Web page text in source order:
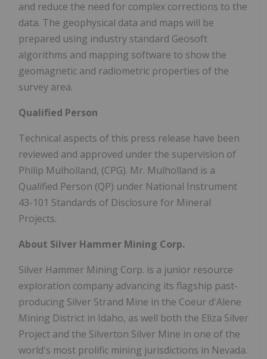
and reduce the need for complex corrections to the
data. The geophysical data and maps will be
prepared using industry standard Geosoft
algorithms and mapping software to show the
geomagnetic and radiometric properties of the
survey area.
Qualified Person
Technical aspects of this press release have been
reviewed and approved under the supervision of
Philip Mulholland, (CPG). Mr. Mulholland is a
Qualified Person (QP) under National Instrument
43-101 Standards of Disclosure for Mineral
Projects.
About Silver Hammer Mining Corp.
Silver Hammer Mining Corp. is a junior resource
exploration company advancing its flagship past-
producing Silver Strand Mine in the Coeur d'Alene
Mining District in Idaho, as well both the Eliza Silver
Project and the Silverton Silver Mine in one of the
world's most prolific mining jurisdictions in Nevada.